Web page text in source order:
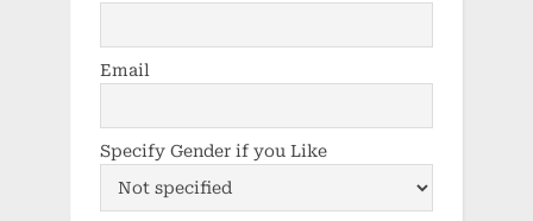
Email
Specify Gender if you Like